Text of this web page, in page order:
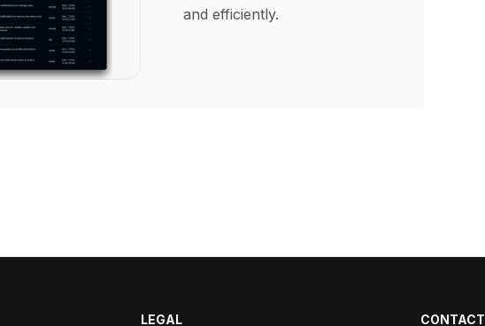
and efficiently.
LEGAL CONTACT